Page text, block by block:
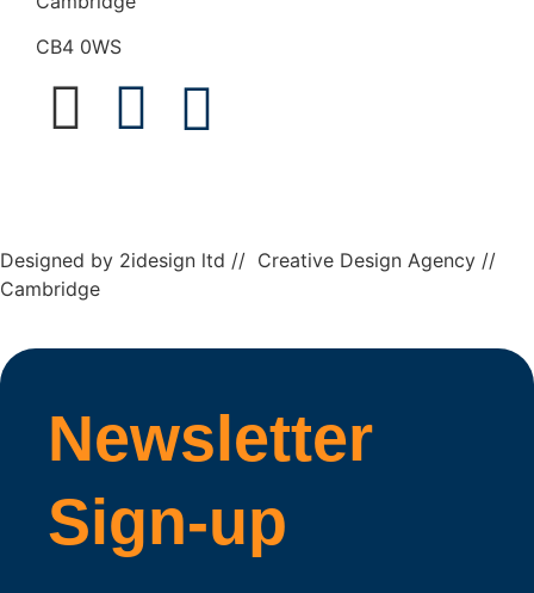
CB4 0WS
Designed by 2idesign ltd // Creative Design Agency //
Cambridge
Newsletter
Sign-up